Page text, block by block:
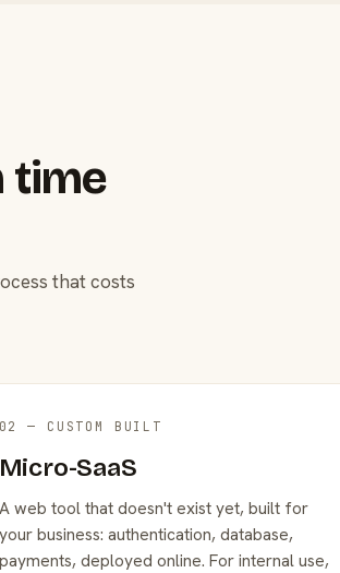
time
that costs
02 — CUSTOM BUILT
Micro-SaaS
A web tool that doesn't exist yet, built for
your business: authentication, database,
payments, deployed online. For internal use,